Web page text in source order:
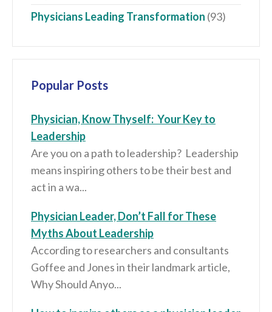
Physicians Leading Transformation (93)
Popular Posts
Physician, Know Thyself: Your Key to
Leadership
Are you on a path to leadership? Leadership
means inspiring others to be their best and
act in a wa...
Physician Leader, Don’t Fall for These
Myths About Leadership
According to researchers and consultants
Goffee and Jones in their landmark article,
Why Should Anyo...